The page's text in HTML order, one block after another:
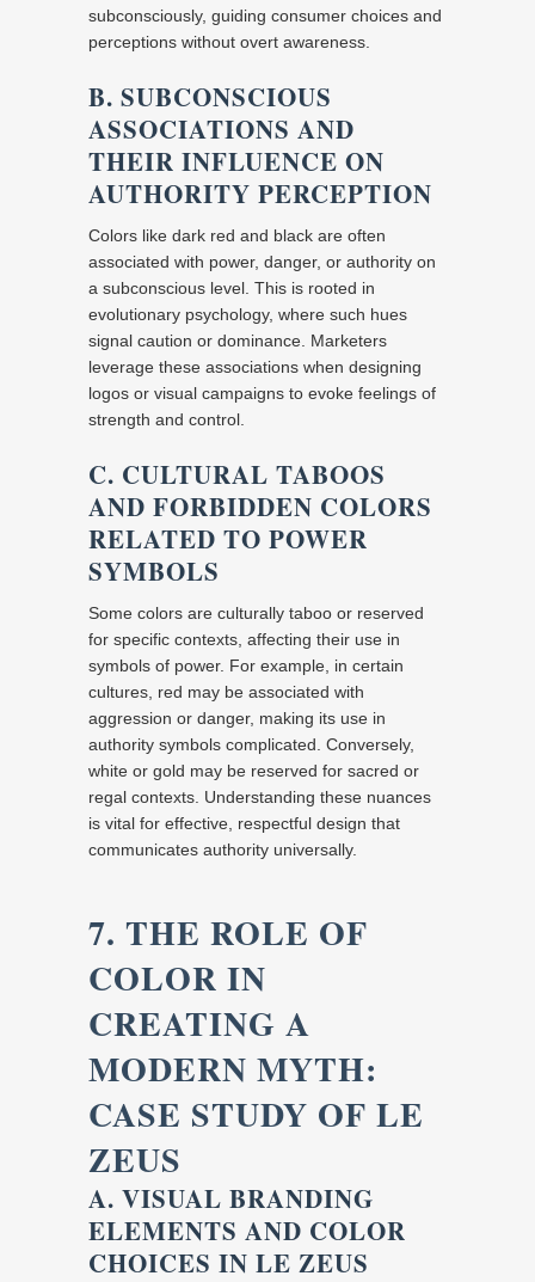
subconsciously, guiding consumer choices and
perceptions without overt awareness.
B. SUBCONSCIOUS
ASSOCIATIONS AND
THEIR INFLUENCE ON
AUTHORITY PERCEPTION
Colors like dark red and black are often
associated with power, danger, or authority on
a subconscious level. This is rooted in
evolutionary psychology, where such hues
signal caution or dominance. Marketers
leverage these associations when designing
logos or visual campaigns to evoke feelings of
strength and control.
C. CULTURAL TABOOS
AND FORBIDDEN COLORS
RELATED TO POWER
SYMBOLS
Some colors are culturally taboo or reserved
for specific contexts, affecting their use in
symbols of power. For example, in certain
cultures, red may be associated with
aggression or danger, making its use in
authority symbols complicated. Conversely,
white or gold may be reserved for sacred or
regal contexts. Understanding these nuances
is vital for effective, respectful design that
communicates authority universally.
7. THE ROLE OF
COLOR IN
CREATING A
MODERN MYTH:
CASE STUDY OF LE
ZEUS
A. VISUAL BRANDING
ELEMENTS AND COLOR
CHOICES IN LE ZEUS